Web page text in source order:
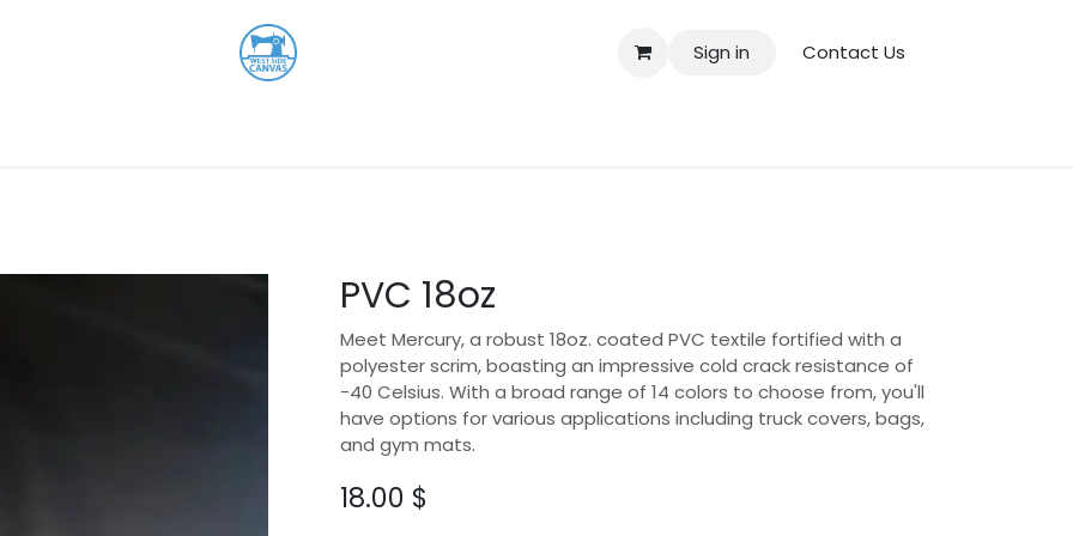
Sign in Contact Us
PVC 18oz
Meet Mercury, a robust 18oz. coated PVC textile fortified with a
polyester scrim, boasting an impressive cold crack resistance of
-40 Celsius. With a broad range of 14 colors to choose from, you'll
have options for various applications including truck covers, bags,
and gym mats.
18.00 $